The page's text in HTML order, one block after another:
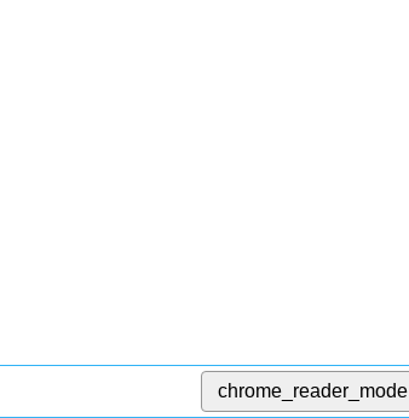
chrome_reader_mode